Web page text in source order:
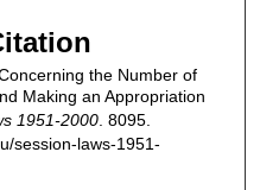
the Number of
Making an Appropriation
1951-2000 . 8095.
session-laws-1951-